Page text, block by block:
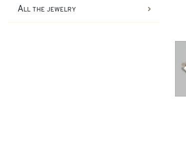
Art-nouveau jewelry
All the jewelry